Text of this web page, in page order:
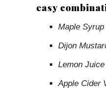
easy
Maple Syrup
Dijon
Lemon Juice
Apple Cider